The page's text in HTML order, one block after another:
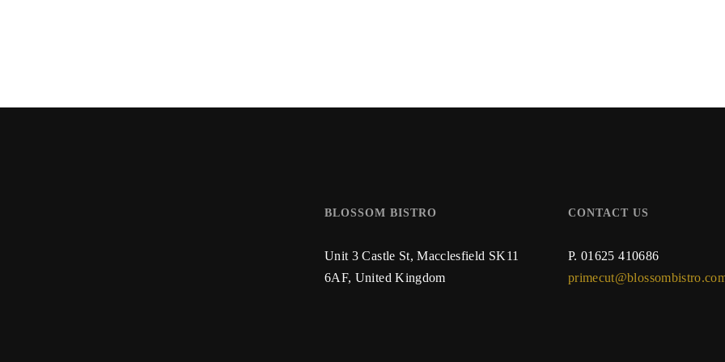
BLOSSOM BISTRO
Unit 3 Castle St,Macclesfield SK11
6AF, United Kingdom
CONTACT US
P.01625 410686